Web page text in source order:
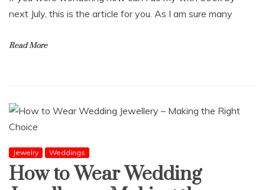
next July, this is the article for you. As I am sure many
Read More
Jewelry Weddings
How to Wear Wedding